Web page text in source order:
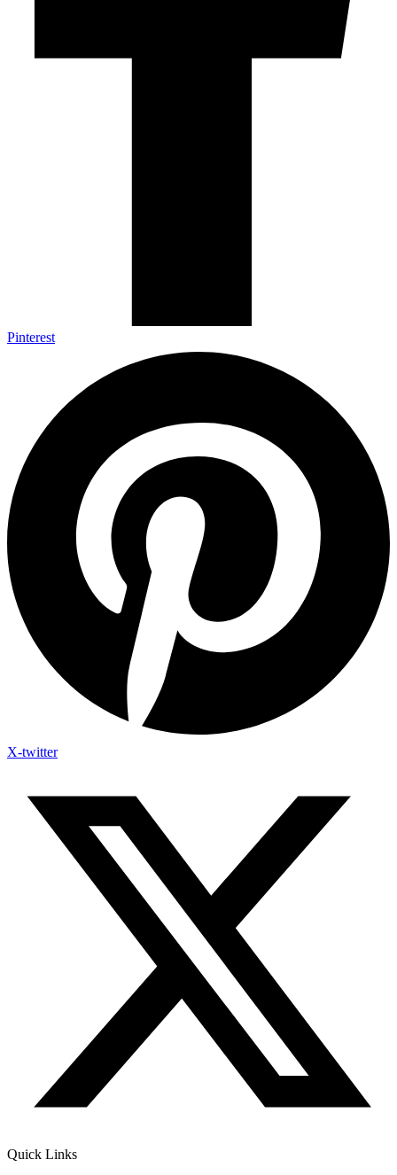
Pinterest
X-twitter
Quick Links